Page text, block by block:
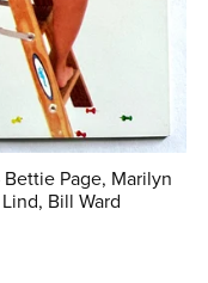
Bettie Page, Marilyn
Bill Ward